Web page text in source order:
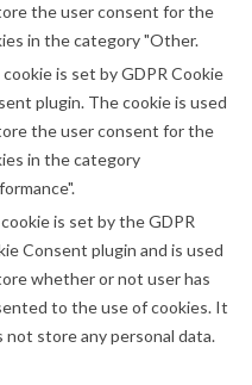
the user consent for the
in the category "Other.
is set by GDPR Cookie
plugin. The cookie is used
the user consent for the
in the category
is set by the GDPR
Consent plugin and is used
whether or not user has
to the use of cookies. It
not store any personal data.